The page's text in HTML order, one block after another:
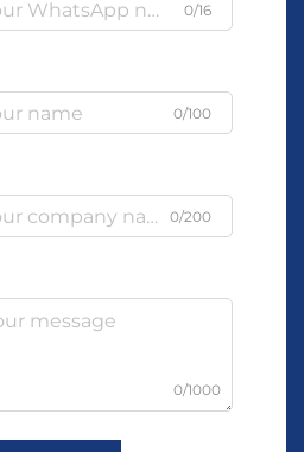
0/16
0/100
0/200
0/1000